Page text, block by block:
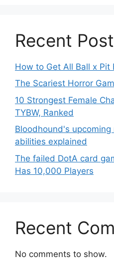
Recent
How to Get All Ball x Pit
The Scariest Horror
10 Strongest Female
TYBW, Ranked
Bloodhound's
abilities explained
The failed DotA card
Has 10,000 Players
Recent
No comments to show.